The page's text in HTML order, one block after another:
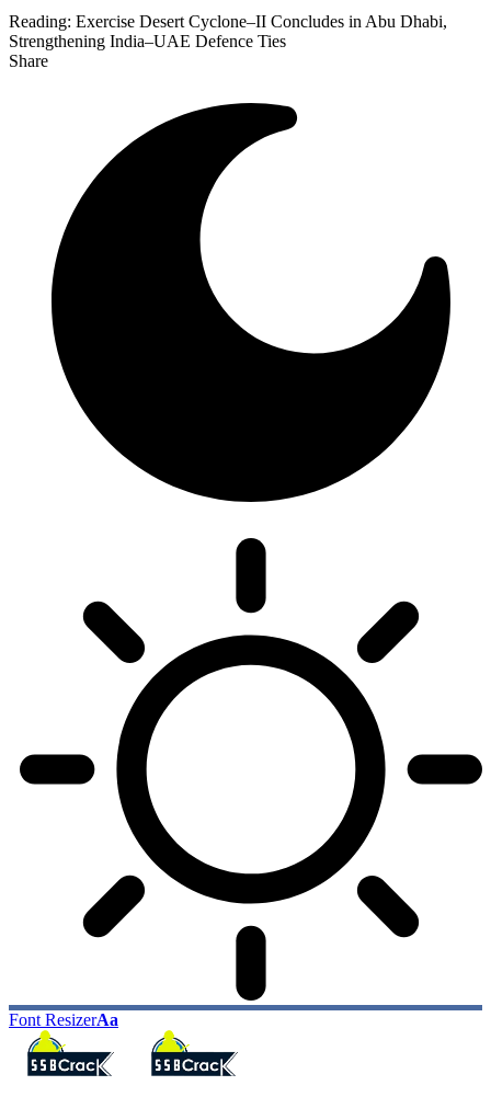
Reading: Exercise Desert Cyclone–II Concludes in Abu Dhabi,
Strengthening India–UAE Defence Ties
Share
Font ResizerAa